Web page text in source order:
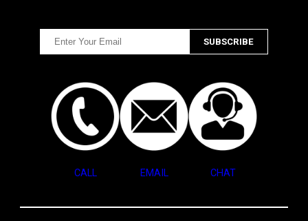
CALL EMAIL CHAT